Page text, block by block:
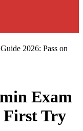
2026: Pass on
Exam
First Try